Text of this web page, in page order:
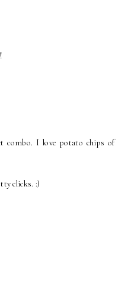
combo. I love potato chips of
clicks. :)